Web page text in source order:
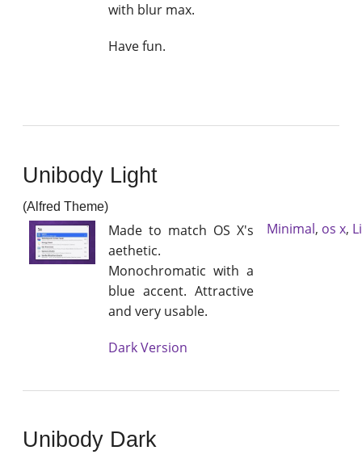
with blur max.
Have fun.
Unibody Light
(Alfred Theme)
Made to match OS X's
aethetic.
Monochromatic with a
blue accent. Attractive
and very usable.
Dark Version
Minimal, os x,
Unibody Dark